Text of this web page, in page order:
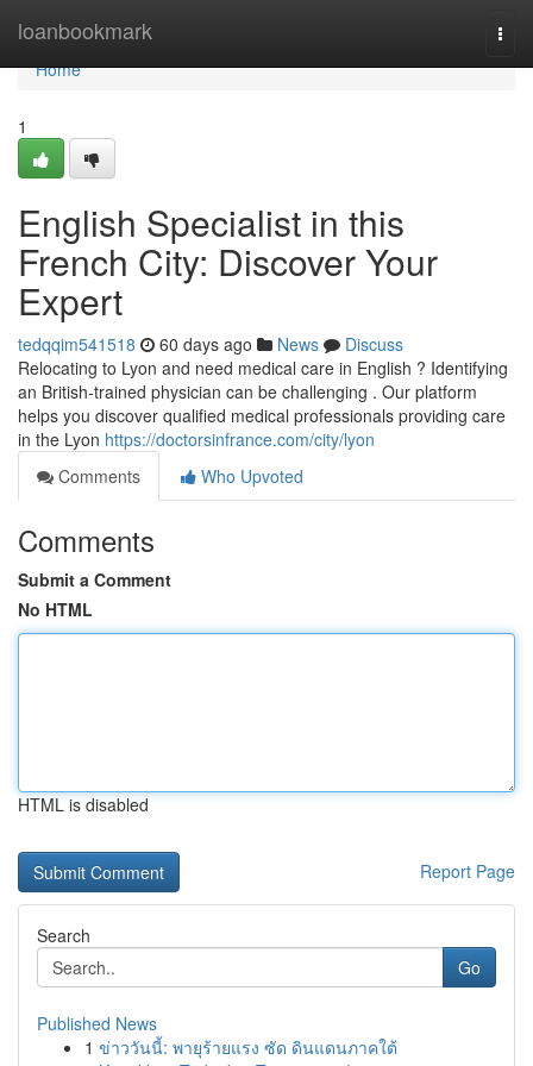
loanbookmark
Home
Home
1
English Specialist in this
French City: Discover Your
Expert
tedqqim541518 60 days ago News
Discuss
Relocating to Lyon and need medical care in English ? Identifying
an British-trained physician can be challenging . Our platform
helps you discover qualified medical professionals providing care
in the Lyon https://doctorsinfrance.com/city/lyon
Comments
Who Upvoted
Comments
Submit a Comment
No HTML
HTML is disabled
Report Page
Search
Go
Published News
1 ข่าววันนี้: พายุร้ายแรง ซัด ดินแดนภาคใต้